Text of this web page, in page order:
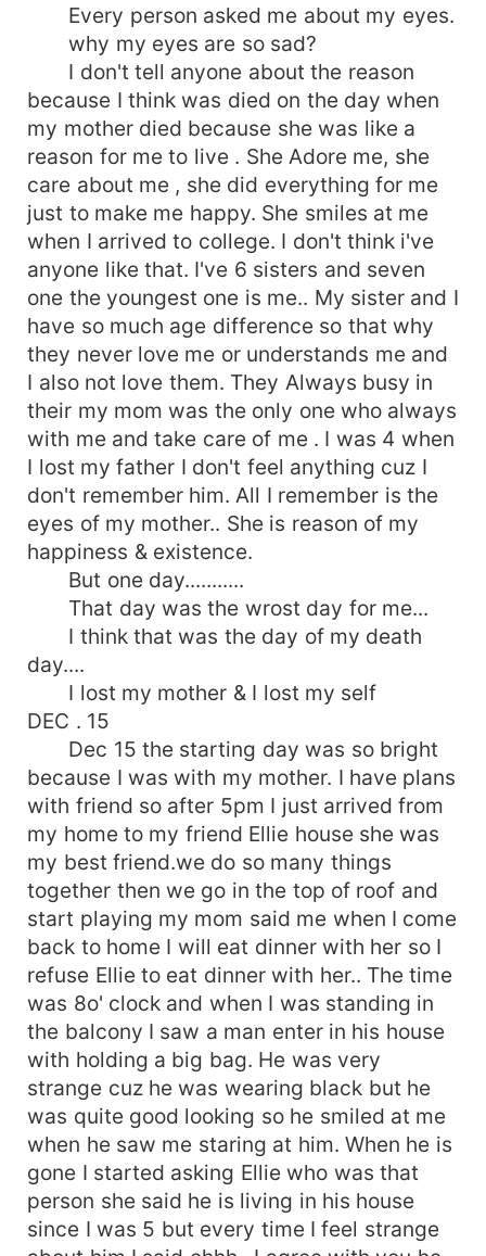
Every person asked me about my eyes.
why my eyes are so sad?
I don't tell anyone about the reason
because I think was died on the day when
my mother died because she was like a
reason for me to live . She Adore me, she
care about me , she did everything for me
just to make me happy. She smiles at me
when I arrived to college. I don't think i've
anyone like that. I've 6 sisters and seven
one the youngest one is me.. My sister and I
have so much age difference so that why
they never love me or understands me and
I also not love them. They Always busy in
their my mom was the only one who always
with me and take care of me . I was 4 when
I lost my father I don't feel anything cuz I
don't remember him. All I remember is the
eyes of my mother.. She is reason of my
happiness & existence.
But one day...........
That day was the wrost day for me...
I think that was the day of my death
day....
I lost my mother & I lost my self
DEC . 15
Dec 15 the starting day was so bright
because I was with my mother. I have plans
with friend so after 5pm I just arrived from
my home to my friend Ellie house she was
my best friend.we do so many things
together then we go in the top of roof and
start playing my mom said me when I come
back to home I will eat dinner with her so I
refuse Ellie to eat dinner with her.. The time
was 8o' clock and when I was standing in
the balcony I saw a man enter in his house
with holding a big bag. He was very
strange cuz he was wearing black but he
was quite good looking so he smiled at me
when he saw me staring at him. When he is
gone I started asking Ellie who was that
person she said he is living in his house
since I was 5 but every time I feel strange